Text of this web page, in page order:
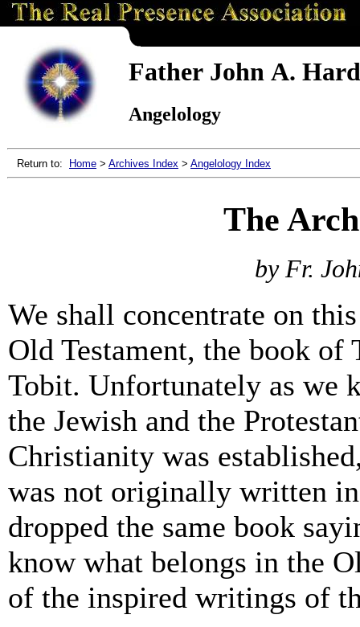
Father John A.
Angelology
Return to: Home > Archives Index > Angelology Index
The
by Fr.
We shall concentrate on
Old Testament, the book
Tobit. Unfortunately as we
the Jewish and the
Christianity was
was not originally written
dropped the same book
know what belongs in the
of the inspired writings of